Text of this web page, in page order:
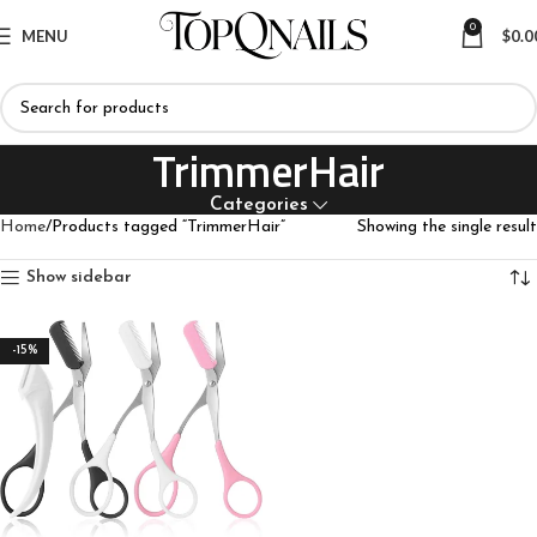
MENU 0 $
TrimmerHair
Categories
Home Products tagged “TrimmerHair” Showing the single result
Show sidebar
-15%